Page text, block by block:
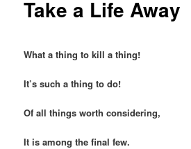
Take a Life Away
What a thing to kill a thing!
It’s such a thing to do!
Of all things worth considering,
It is among the final few.